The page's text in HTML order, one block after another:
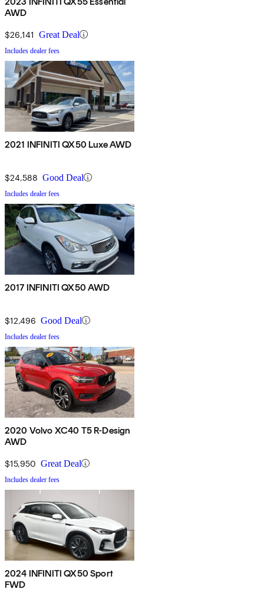
AWD
$26,141 Great Deal
Includes dealer fees
2021 INFINITI QX50 Luxe AWD
$24,588 Good Deal
Includes dealer fees
2017 INFINITI QX50 AWD
$12,496 Good Deal
Includes dealer fees
2020 Volvo XC40 T5 R-Design
AWD
$15,950 Great Deal
Includes dealer fees
2024 INFINITI QX50 Sport
FWD